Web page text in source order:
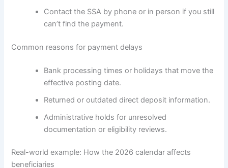
Contact the SSA by phone or in person if you still
can’t find the payment.
Common reasons for payment delays
Bank processing times or holidays that move the
effective posting date.
Returned or outdated direct deposit information.
Administrative holds for unresolved
documentation or eligibility reviews.
Real-world example: How the 2026 calendar affects
beneficiaries